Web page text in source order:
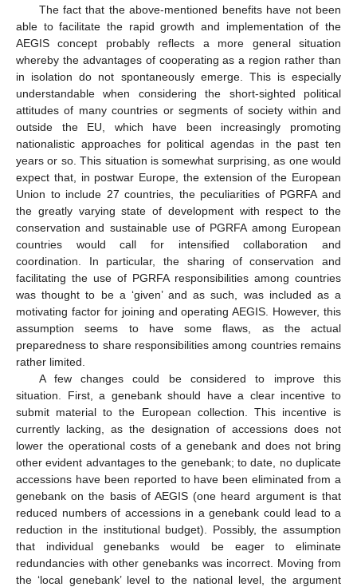
The fact that the above-mentioned benefits have not been
able to facilitate the rapid growth and implementation of the
AEGIS concept probably reflects a more general situation
whereby the advantages of cooperating as a region rather than
in isolation do not spontaneously emerge. This is especially
understandable when considering the short-sighted political
attitudes of many countries or segments of society within and
outside the EU, which have been increasingly promoting
nationalistic approaches for political agendas in the past ten
years or so. This situation is somewhat surprising, as one would
expect that, in postwar Europe, the extension of the European
Union to include 27 countries, the peculiarities of PGRFA and
the greatly varying state of development with respect to the
conservation and sustainable use of PGRFA among European
countries would call for intensified collaboration and
coordination. In particular, the sharing of conservation and
facilitating the use of PGRFA responsibilities among countries
was thought to be a ‘given’ and as such, was included as a
motivating factor for joining and operating AEGIS. However, this
assumption seems to have some flaws, as the actual
preparedness to share responsibilities among countries remains
rather limited.
A few changes could be considered to improve this
situation. First, a genebank should have a clear incentive to
submit material to the European collection. This incentive is
currently lacking, as the designation of accessions does not
lower the operational costs of a genebank and does not bring
other evident advantages to the genebank; to date, no duplicate
accessions have been reported to have been eliminated from a
genebank on the basis of AEGIS (one heard argument is that
reduced numbers of accessions in a genebank could lead to a
reduction in the institutional budget). Possibly, the assumption
that individual genebanks would be eager to eliminate
redundancies with other genebanks was incorrect. Moving from
the ‘local genebank’ level to the national level, the argument